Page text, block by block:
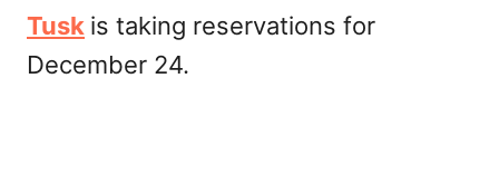
Tusk is taking reservations for
December 24.